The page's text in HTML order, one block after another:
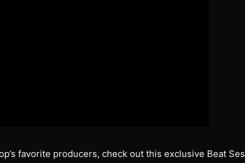
favorite producers, check out this exclusive Beat